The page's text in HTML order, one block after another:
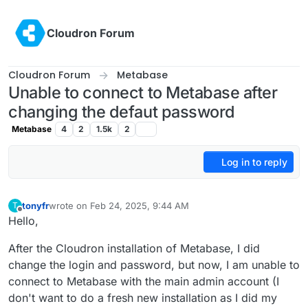
Cloudron Forum
Cloudron Forum Metabase
Unable to connect to Metabase after
changing the defaut password
Metabase 4 2 1.5k 2
Log in to reply
T
Offline
tonyfrwrote on Feb 24, 2025, 9:44 AM
last edited by tonyfrFeb 24, 2025, 10:27 AM
Hello,
After the Cloudron installation of Metabase, I did
change the login and password, but now, I am unable to
connect to Metabase with the main admin account (I
don't want to do a fresh new installation as I did my